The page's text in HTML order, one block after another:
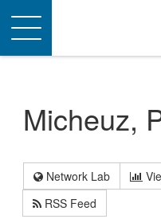
Toggle
navigation
Micheuz,
Network Lab
RSS Feed